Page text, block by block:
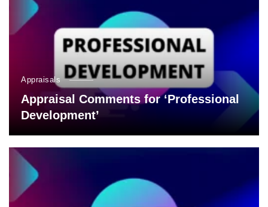
Appraisals
Appraisal Comments for ‘Professional
Development’